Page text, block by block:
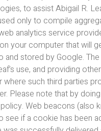
to assist Abigail R.
only to compile
analytics service
your computer that will
stored by Google.
use, and providing
such third parties
Please note that by
Web beacons
see if a cookie has